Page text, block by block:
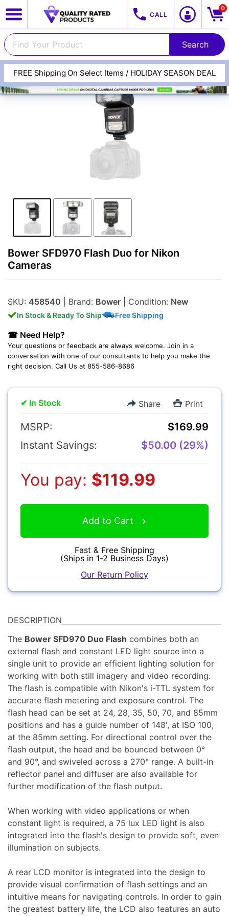
FREE Shipping On Select Items / HOLIDAY SEASON DEAL
CALL
0
Cameras
Camcorders
Computers
Audio
Appliances
YOUR PASSWORD:
Forgot Password? New Account
YOUR EMAIL:
Bower SFD970 Flash Duo for Nikon
Cameras
SKU: 458540 | Brand: Bower | Condition: New
In Stock & Ready To Ship Free Shipping
☎ Need Help?
Your questions or feedback are always welcome. Join in a
conversation with one of our consultants to help you make the
right decision. Call Us at 855-586-8686
✔ In Stock Share Print
MSRP:
$169.99
Instant Savings:
$50.00 (29%)
You pay: $119.99
Add to Cart
Fast & Free Shipping
(Ships in 1-2 Business Days)
Our Return Policy
DESCRIPTION
The Bower SFD970 Duo Flash combines both an
external flash and constant LED light source into a
single unit to provide an efficient lighting solution for
working with both still imagery and video recording.
The flash is compatible with Nikon's i-TTL system for
accurate flash metering and exposure control. The
flash head can be set at 24, 28, 35, 50, 70, and 85mm
positions and has a guide number of 148', at ISO 100,
at the 85mm setting. For directional control over the
flash output, the head and be bounced between 0°
and 90°, and swiveled across a 270° range. A built-in
reflector panel and diffuser are also available for
further modification of the flash output.
When working with video applications or when
constant light is required, a 75 lux LED light is also
integrated into the flash's design to provide soft, even
illumination on subjects.
A rear LCD monitor is integrated into the design to
provide visual confirmation of flash settings and an
intuitive means for navigating controls. In order to gain
the greatest battery life, the LCD also features an auto